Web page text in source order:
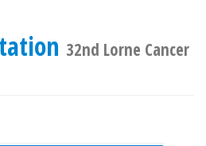
32nd Lorne Cancer